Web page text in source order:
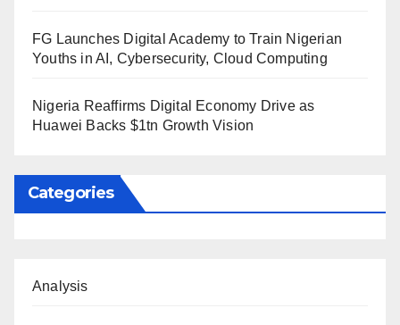
FG Launches Digital Academy to Train Nigerian
Youths in AI, Cybersecurity, Cloud Computing
Nigeria Reaffirms Digital Economy Drive as
Huawei Backs $1tn Growth Vision
Categories
Analysis